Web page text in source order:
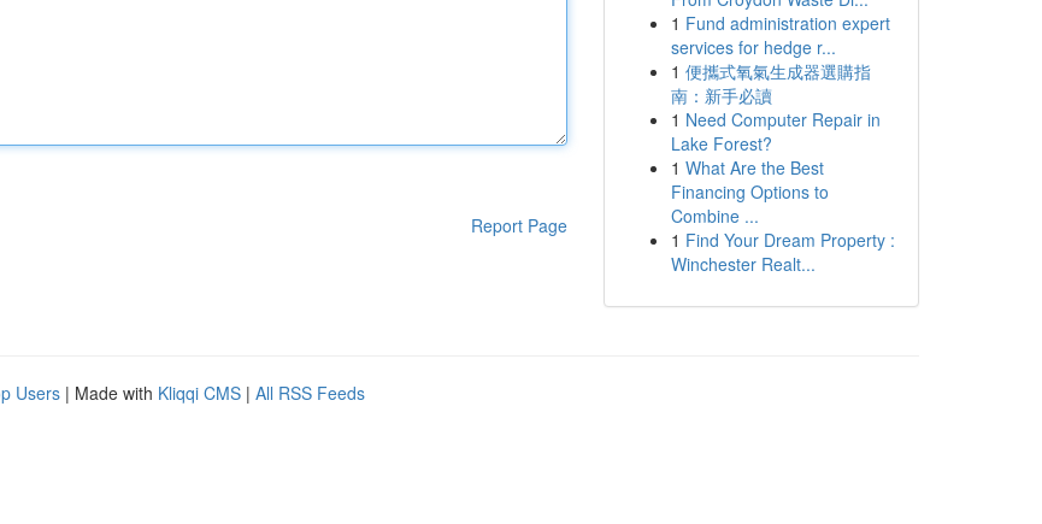
Report Page
1 Fund administration expert
services for hedge r...
1 便攜式氧氣生成器選購指
南：新手必讀
1 Need Computer Repair in
Lake Forest?
1 What Are the Best
Financing Options to
Combine ...
1 Find Your Dream Property :
Winchester Realt...
Users | Made with Kliqqi CMS | All RSS Feeds